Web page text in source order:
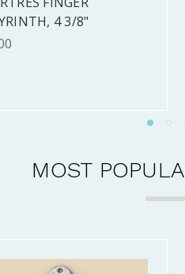
(10X10")
MOST